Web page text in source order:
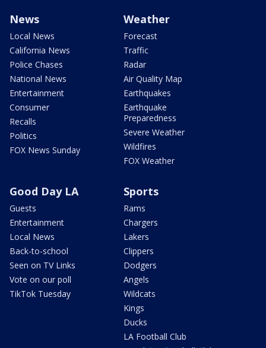
News
Local News
California News
Police Chases
National News
Entertainment
Consumer
Recalls
Politics
FOX News Sunday
Weather
Forecast
Traffic
Radar
Air Quality Map
Earthquakes
Earthquake
Preparedness
Severe Weather
Wildfires
FOX Weather
Good Day LA
Guests
Entertainment
Local News
Back-to-school
Seen on TV Links
Vote on our poll
TikTok Tuesday
Sports
Rams
Chargers
Lakers
Clippers
Dodgers
Angels
Wildcats
Kings
Ducks
LA Football Club